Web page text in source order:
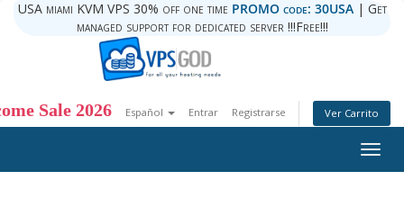
USA miami KVM VPS 30% off one time PROMO code: 30USA| Get
managed support for dedicated server !!!Free!!!
Sale 2026 Español Entrar Registrarse Ver Carrito